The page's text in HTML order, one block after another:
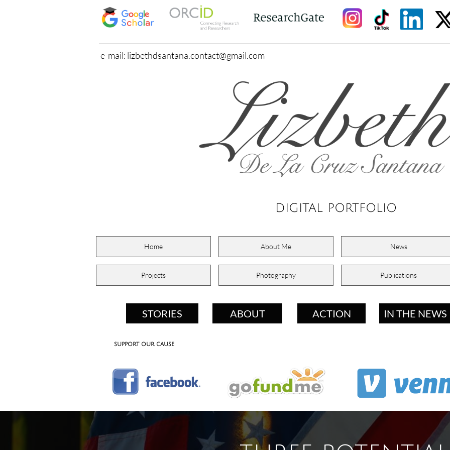
DIGITAL PORTFOLIO​​​
Home About Me News
Projects Photography Publications
e-mail: lizbethdsantana.contact@gmail.com
IN THE NEWS
ACTION
STORIES ABOUT
support our cause